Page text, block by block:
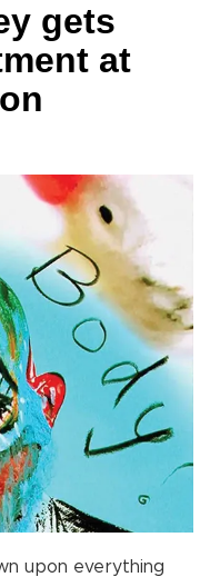
gets
at
upon everything